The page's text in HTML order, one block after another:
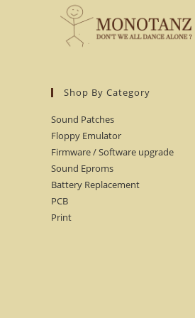
Shop By Category
Sound Patches
Floppy Emulator
Firmware / Software upgrade
Sound Eproms
Battery Replacement
PCB
Print